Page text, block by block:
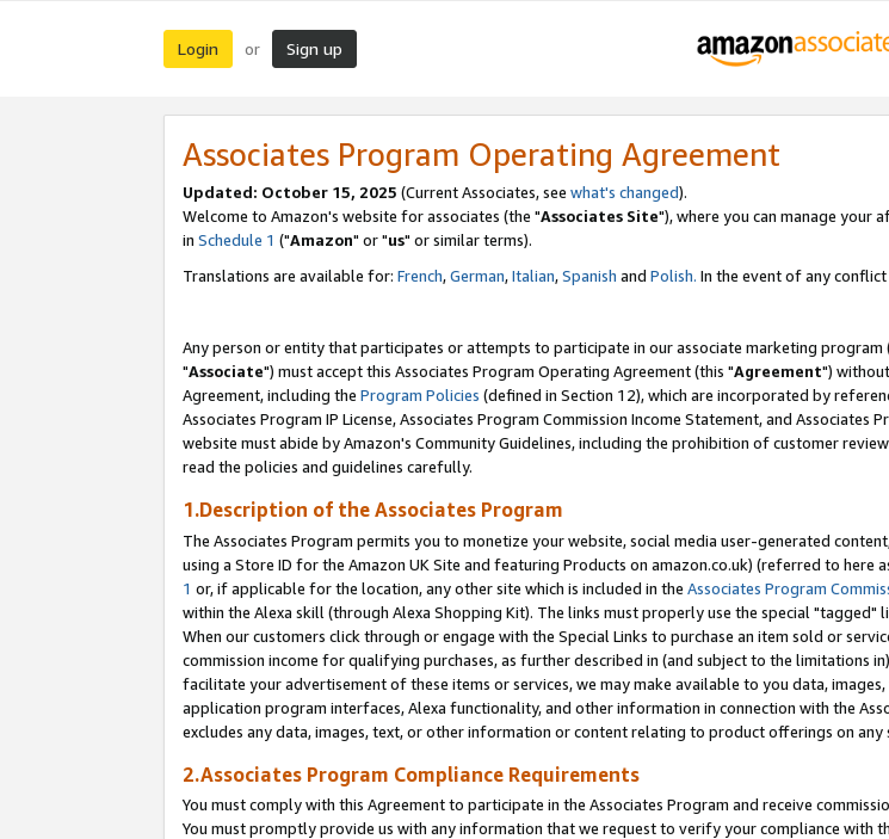
Login or Sign up
Associates Program Operating Agreement
Updated: October 15, 2025 (Current Associates, see what's changed).
Welcome to Amazon's website for associates (the "Associates Site"), where you can manage your
in Schedule 1 ("Amazon" or "us" or similar terms).
Translations are available for: French,German,Italian,Spanish and Polish. In the event of any
Any person or entity that participates or attempts to participate in our associate marketing program
"Associate") must accept this Associates Program Operating Agreement (this "Agreement")
Agreement, including the Program Policies (defined in Section 12), which are incorporated by
Associates Program IP License, Associates Program Commission Income Statement, and
website must abide by Amazon's Community Guidelines, including the prohibition of customer
read the policies and guidelines carefully.
1.Description of the Associates Program
The Associates Program permits you to monetize your website, social media user-generated
using a Store ID for the Amazon UK Site and featuring Products on amazon.co.uk) (referred to here
1 or, if applicable for the location, any other site which is included in the Associates Program
within the Alexa skill (through Alexa Shopping Kit). The links must properly use the special
When our customers click through or engage with the Special Links to purchase an item sold or
commission income for qualifying purchases, as further described in (and subject to the limitations
facilitate your advertisement of these items or services, we may make available to you data,
application program interfaces, Alexa functionality, and other information in connection with the
excludes any data, images, text, or other information or content relating to product offerings on any
2.Associates Program Compliance Requirements
You must comply with this Agreement to participate in the Associates Program and receive
You must promptly provide us with any information that we request to verify your compliance with